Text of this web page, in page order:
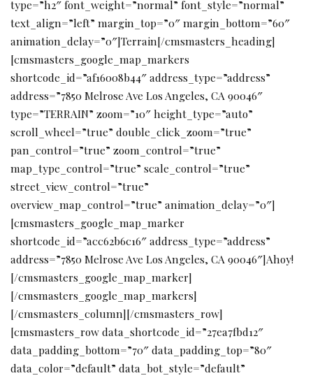
type=”h2″ font_weight=”normal” font_style=”normal”
text_align=”left” margin_top=”0″ margin_bottom=”60″
animation_delay=”0″]Terrain[/cmsmasters_heading]
[cmsmasters_google_map_markers
shortcode_id=”af16008b44″ address_type=”address”
address=”7850 Melrose Ave Los Angeles, CA 90046″
type=”TERRAIN” zoom=”10″ height_type=”auto”
scroll_wheel=”true” double_click_zoom=”true”
pan_control=”true” zoom_control=”true”
map_type_control=”true” scale_control=”true”
street_view_control=”true”
overview_map_control=”true” animation_delay=”0″]
[cmsmasters_google_map_marker
shortcode_id=”acc62b6c16″ address_type=”address”
address=”7850 Melrose Ave Los Angeles, CA 90046″]Ahoy!
[/cmsmasters_google_map_marker]
[/cmsmasters_google_map_markers]
[/cmsmasters_column][/cmsmasters_row]
[cmsmasters_row data_shortcode_id=”27ea7fbd12″
data_padding_bottom=”70″ data_padding_top=”80″
data_color=”default” data_bot_style=”default”